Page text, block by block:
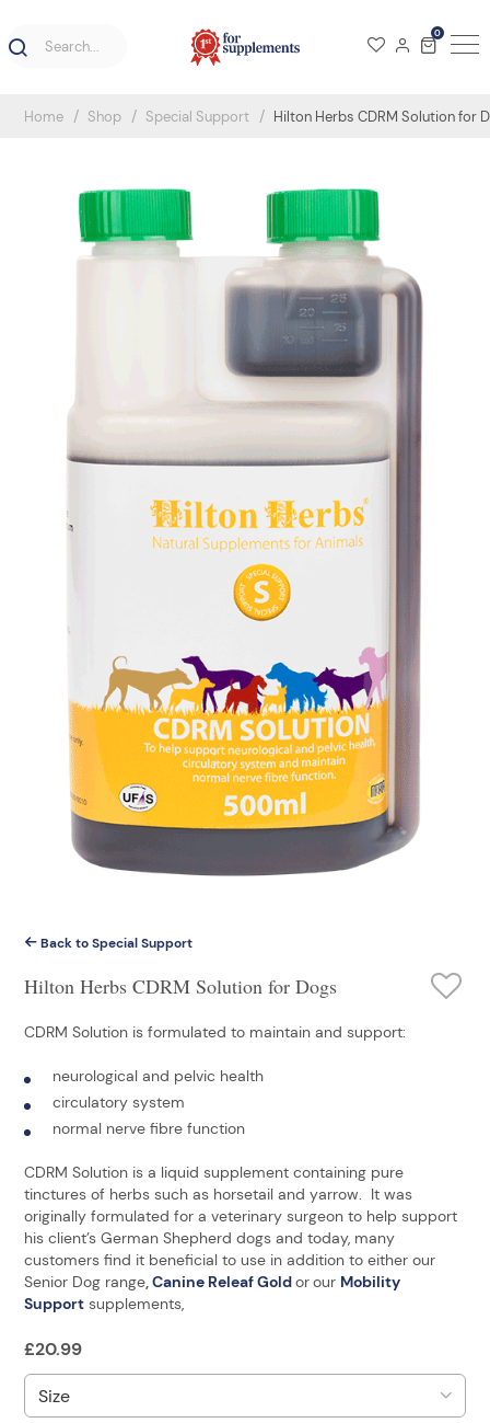
0
Home Shop Special Support Hilton Herbs CDRM Solution for
Back to Special Support
Hilton Herbs CDRM Solution for Dogs
CDRM Solution is formulated to maintain and support:
neurological and pelvic health
circulatory system
normal nerve fibre function
CDRM Solution is a liquid supplement containing pure
tinctures of herbs such as horsetail and yarrow. It was
originally formulated for a veterinary surgeon to help support
his client’s German Shepherd dogs and today, many
customers find it beneficial to use in addition to either our
Senior Dog range,Canine Releaf Goldorour Mobility
Support supplements,
£20.99